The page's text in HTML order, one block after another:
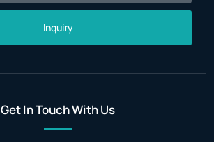
Inquiry
Get In Touch With Us